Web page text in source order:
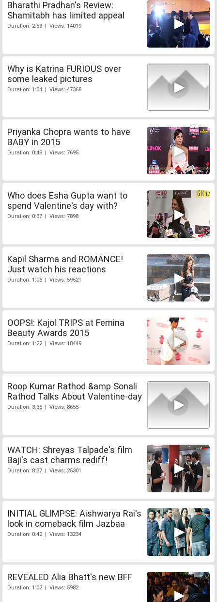
Bharathi Pradhan's Review:
Shamitabh has limited appeal
Duration: 2:53 | Views: 14019
Why is Katrina FURIOUS over
some leaked pictures
Duration: 1:04 | Views: 47368
Priyanka Chopra wants to have
BABY in 2015
Duration: 0:48 | Views: 7695
Who does Esha Gupta want to
spend Valentine's day with?
Duration: 0:37 | Views: 7898
Kapil Sharma and ROMANCE!
Just watch his reactions
Duration: 1:06 | Views: 59521
OOPS!: Kajol TRIPS at Femina
Beauty Awards 2015
Duration: 1:22 | Views: 18449
Roop Kumar Rathod &amp Sonali
Rathod Talks About Valentine-day
Duration: 3:35 | Views: 8655
WATCH: Shreyas Talpade's film
Baji's cast charms rediff!
Duration: 8:37 | Views: 25301
INITIAL GLIMPSE: Aishwarya Rai's
look in comeback film Jazbaa
Duration: 0:42 | Views: 13234
REVEALED Alia Bhatt's new BFF
Duration: 1:02 | Views: 5982